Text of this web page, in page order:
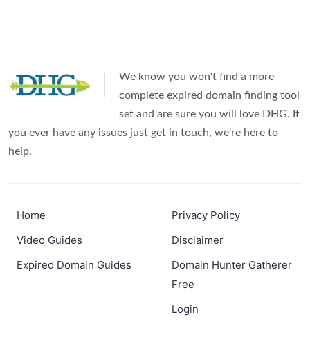
We know you won't find a more
complete expired domain finding tool
set and are sure you will love DHG. If
you ever have any issues just get in touch, we're here to
help.
Home
Video Guides
Expired Domain Guides
Privacy Policy
Disclaimer
Domain Hunter Gatherer
Free
Login